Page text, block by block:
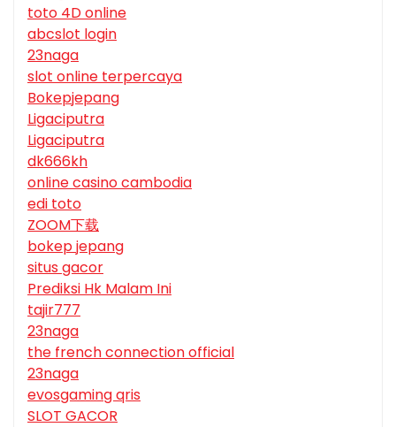
toto 4D online
abcslot login
23naga
slot online terpercaya
Bokepjepang
Ligaciputra
Ligaciputra
dk666kh
online casino cambodia
edi toto
ZOOM下载
bokep jepang
situs gacor
Prediksi Hk Malam Ini
tajir777
23naga
the french connection official
23naga
evosgaming qris
SLOT GACOR